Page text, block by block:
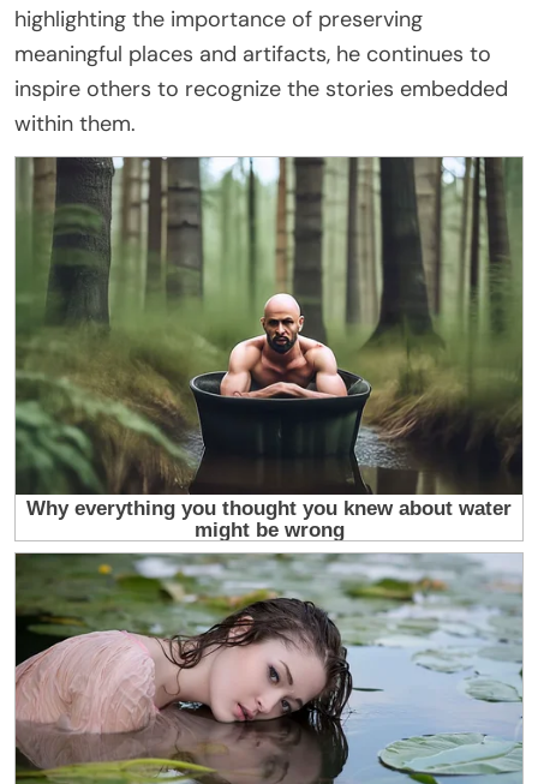
highlighting the importance of preserving
meaningful places and artifacts, he continues to
inspire others to recognize the stories embedded
within them.